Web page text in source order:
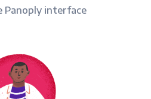
Panoply interface